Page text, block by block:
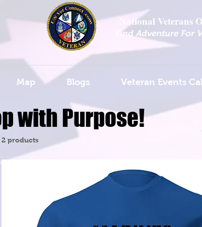
National Veterans
Find Adventure For
Map Blogs Veteran Events
with Purpose!
2 products